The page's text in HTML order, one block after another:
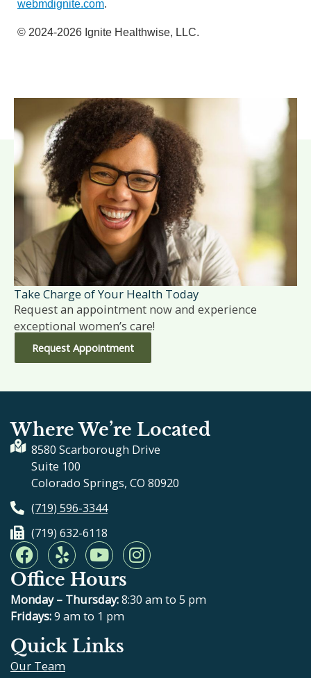
webmdignite.com.
© 2024-2026 Ignite Healthwise, LLC.
Take Charge of Your Health Today
Request an appointment now and experience
exceptional women’s care!
Request Appointment
Where We’re Located
8580 Scarborough Drive
Suite 100
Colorado Springs, CO 80920
(719) 596-3344
(719) 632-6118
F
a
c
e
b
o
o
k
Y
e
l
p
Y
o
u
t
u
b
e
I
n
t
Office Hours
Monday – Thursday:8:30 am to 5 pm
Fridays:9 am to 1 pm
Quick Links
Our Team